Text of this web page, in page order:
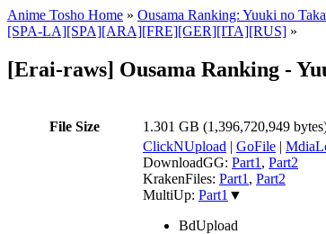
Anime Tosho Home » Ousama Ranking: Yuuki no
[SPA-LA][SPA][ARA][FRE][GER][ITA][RUS] »
[Erai-raws] Ousama Ranking -
File Size 1.301 GB (1,396,720,949
ClickNUpload | GoFile |
DownloadGG: Part1 , Part2
KrakenFiles: Part1 , Part2
MultiUp: Part1 ▼
BdUpload